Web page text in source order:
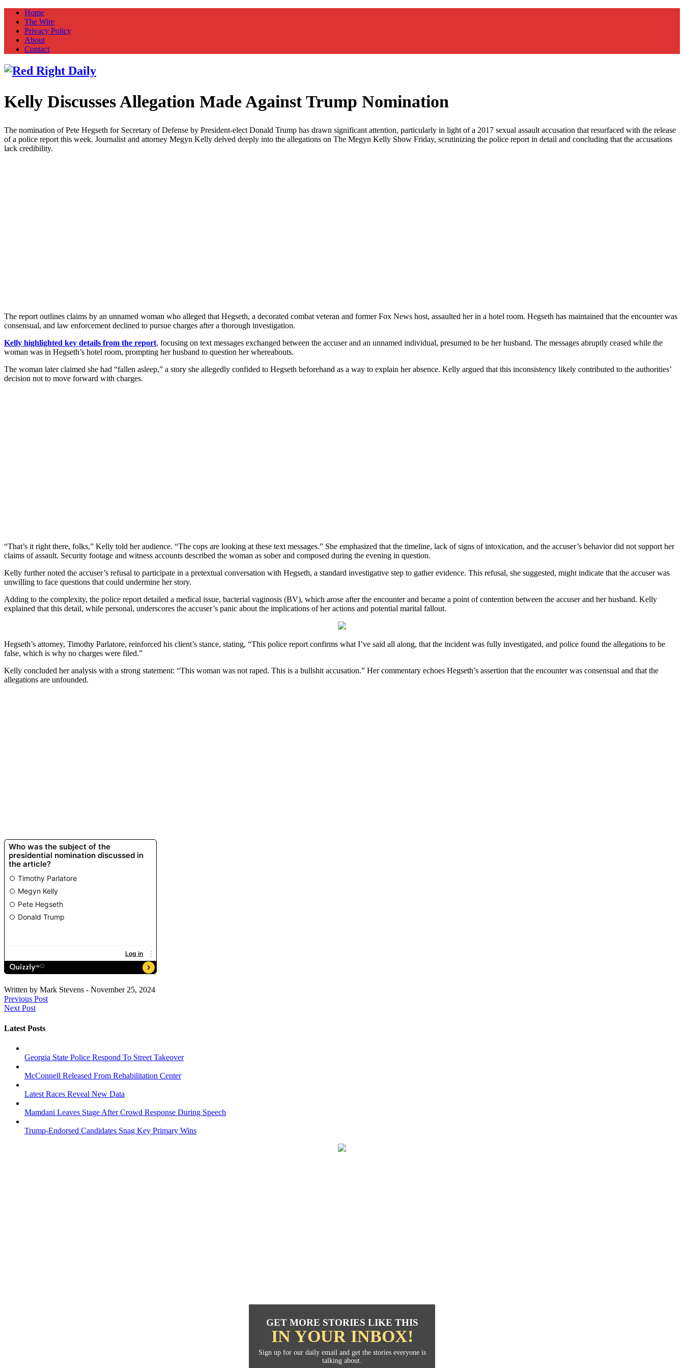
Home
The Wire
Privacy Policy
About
Contact
Red Right Daily
Truth in Freedom
Kelly Discusses Allegation Made Against Trump Nomination
The nomination of Pete Hegseth for Secretary of Defense by President-elect Donald Trump has drawn significant attention, particularly in light of a 2017 sexual assault accusation that resurfaced with the release
of a police report this week. Journalist and attorney Megyn Kelly delved deeply into the allegations on The Megyn Kelly Show Friday, scrutinizing the police report in detail and concluding that the accusations
lack credibility.
The report outlines claims by an unnamed woman who alleged that Hegseth, a decorated combat veteran and former Fox News host, assaulted her in a hotel room. Hegseth has maintained that the encounter was
consensual, and law enforcement declined to pursue charges after a thorough investigation.
Kelly highlighted key details from the report, focusing on text messages exchanged between the accuser and an unnamed individual, presumed to be her husband. The messages abruptly ceased while the
woman was in Hegseth’s hotel room, prompting her husband to question her whereabouts.
The woman later claimed she had “fallen asleep,” a story she allegedly confided to Hegseth beforehand as a way to explain her absence. Kelly argued that this inconsistency likely contributed to the authorities’
decision not to move forward with charges.
“That’s it right there, folks,” Kelly told her audience. “The cops are looking at these text messages.” She emphasized that the timeline, lack of signs of intoxication, and the accuser’s behavior did not support her
claims of assault. Security footage and witness accounts described the woman as sober and composed during the evening in question.
Kelly further noted the accuser’s refusal to participate in a pretextual conversation with Hegseth, a standard investigative step to gather evidence. This refusal, she suggested, might indicate that the accuser was
unwilling to face questions that could undermine her story.
Adding to the complexity, the police report detailed a medical issue, bacterial vaginosis (BV), which arose after the encounter and became a point of contention between the accuser and her husband. Kelly
explained that this detail, while personal, underscores the accuser’s panic about the implications of her actions and potential marital fallout.
Hegseth’s attorney, Timothy Parlatore, reinforced his client’s stance, stating, “This police report confirms what I’ve said all along, that the incident was fully investigated, and police found the allegations to be
false, which is why no charges were filed.”
Kelly concluded her analysis with a strong statement: “This woman was not raped. This is a bullshit accusation.” Her commentary echoes Hegseth’s assertion that the encounter was consensual and that the
allegations are unfounded.
Written by Mark Stevens - November 25, 2024
Previous Post
Next Post
Latest Posts
Georgia State Police Respond To Street Takeover
McConnell Released From Rehabilitation Center
Latest Races Reveal New Data
Mamdani Leaves Stage After Crowd Response During Speech
Trump-Endorsed Candidates Snag Key Primary Wins
GET MORE STORIES LIKE THIS
IN YOUR INBOX!
Sign up for our daily email and get the stories everyone is
talking about.